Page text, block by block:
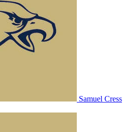
Samuel Cress